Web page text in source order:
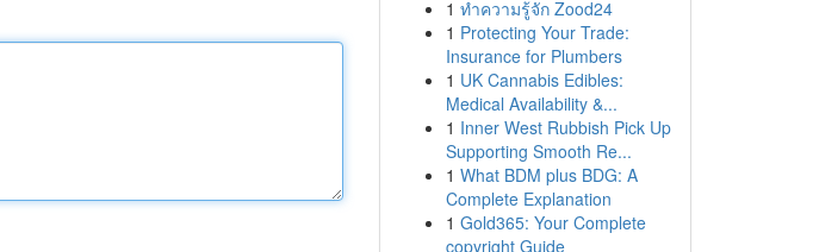
1 ทำความรู้จัก Zood24
1 Protecting Your Trade:
Insurance for Plumbers
1 UK Cannabis Edibles:
Medical Availability &...
1 Inner West Rubbish Pick Up
Supporting Smooth Re...
1 What BDM plus BDG: A
Complete Explanation
1 Gold365: Your Complete
copyright Guide